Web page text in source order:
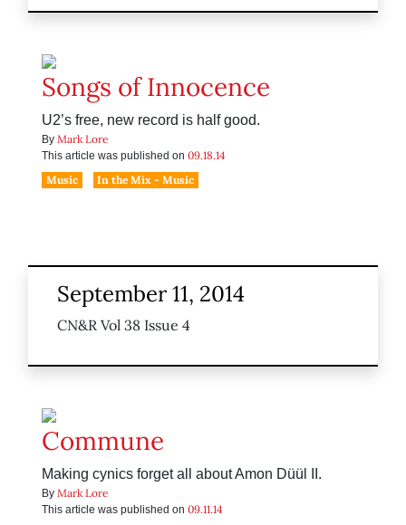
Songs of Innocence
U2’s free, new record is half good.
By Mark Lore
This article was published on 09.18.14
Music
In the Mix - Music
September 11, 2014
CN&R Vol 38 Issue 4
Commune
Making cynics forget all about Amon Düül II.
By Mark Lore
This article was published on 09.11.14